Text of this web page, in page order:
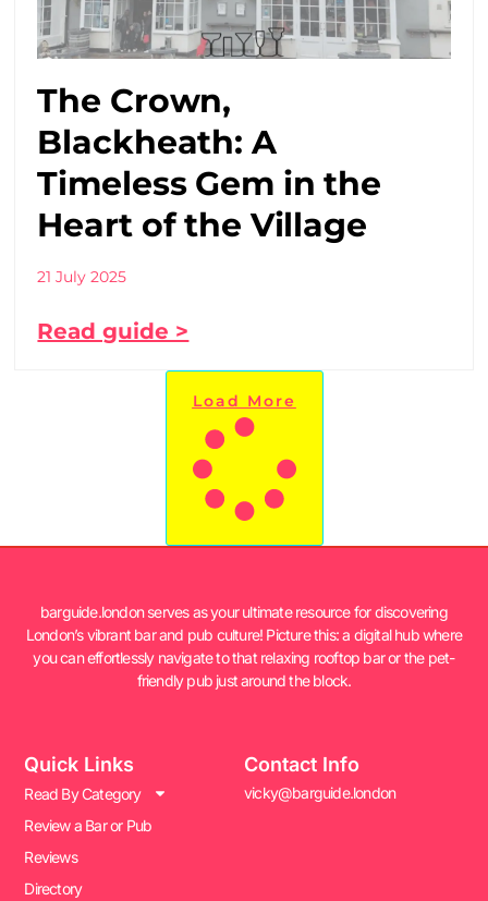
The Crown,
Blackheath: A
Timeless Gem in the
Heart of the Village
21 July 2025
Read guide >
Load More
barguide.london serves as your ultimate resource for discovering
London’s vibrant bar and pub culture! Picture this: a digital hub where
you can effortlessly navigate to that relaxing rooftop bar or the pet-
friendly pub just around the block.
Quick Links
Read By Category
Review a Bar or Pub
Reviews
Directory
Contact Info
vicky@barguide.london